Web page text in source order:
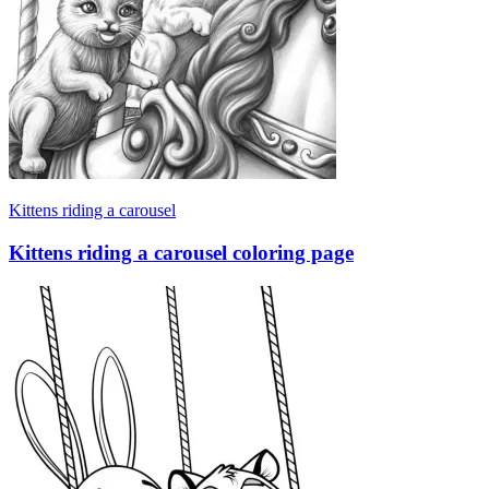
Kittens riding a carousel
Kittens riding a carousel coloring page